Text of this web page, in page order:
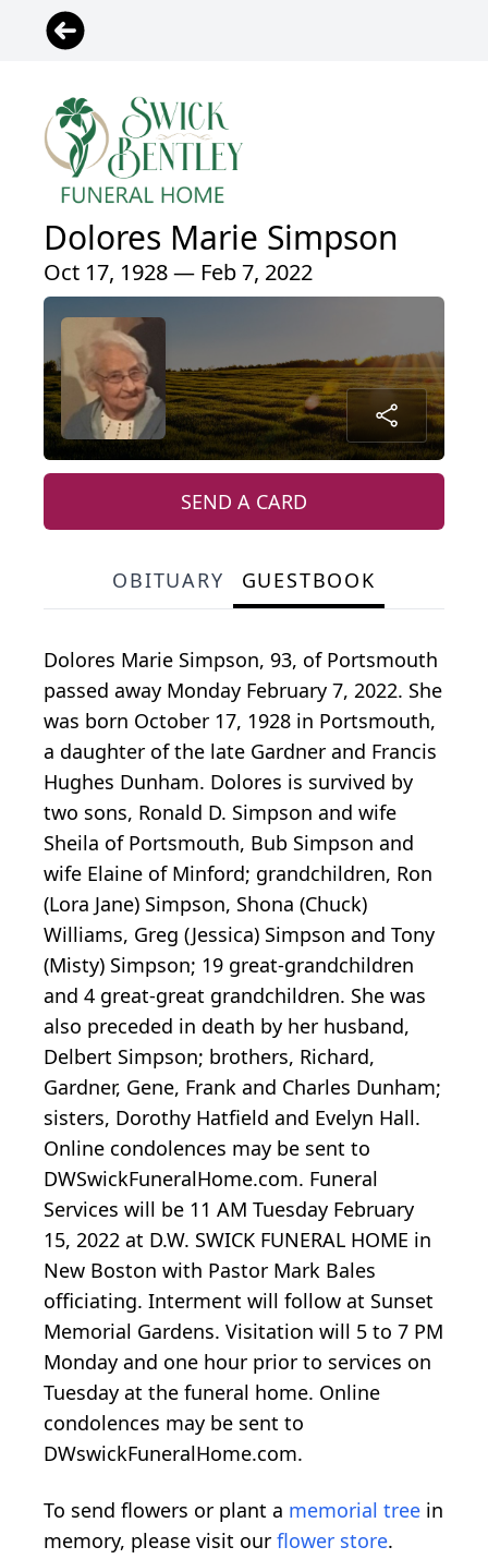
Dolores Marie Simpson
Oct 17, 1928 — Feb 7, 2022
SEND A CARD
OBITUARY GUESTBOOK
Dolores Marie Simpson, 93, of Portsmouth
passed away Monday February 7, 2022. She
was born October 17, 1928 in Portsmouth,
a daughter of the late Gardner and Francis
Hughes Dunham. Dolores is survived by
two sons, Ronald D. Simpson and wife
Sheila of Portsmouth, Bub Simpson and
wife Elaine of Minford; grandchildren, Ron
(Lora Jane) Simpson, Shona (Chuck)
Williams, Greg (Jessica) Simpson and Tony
(Misty) Simpson; 19 great-grandchildren
and 4 great-great grandchildren. She was
also preceded in death by her husband,
Delbert Simpson; brothers, Richard,
Gardner, Gene, Frank and Charles Dunham;
sisters, Dorothy Hatfield and Evelyn Hall.
Online condolences may be sent to
DWSwickFuneralHome.com. Funeral
Services will be 11 AM Tuesday February
15, 2022 at D.W. SWICK FUNERAL HOME in
New Boston with Pastor Mark Bales
officiating. Interment will follow at Sunset
Memorial Gardens. Visitation will 5 to 7 PM
Monday and one hour prior to services on
Tuesday at the funeral home. Online
condolences may be sent to
DWswickFuneralHome.com.
To send flowers or plant a memorial tree in
memory, please visit our flower store.